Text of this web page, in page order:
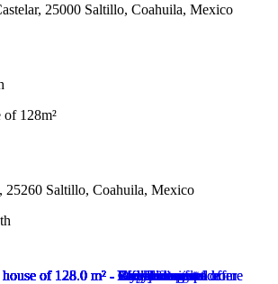
25000 Saltillo, Coahuila, Mexico
of 128m²
25260 Saltillo, Coahuila, Mexico